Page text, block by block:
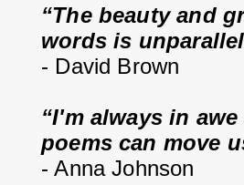
“The beauty and
words is
- David Brown
“I'm always in
poems can move
- Anna Johnson